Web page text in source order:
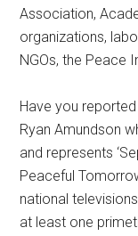
Association,
organizations,
NGOs, the Peace
Have you
Ryan Amundson
and represents
Peaceful
national televisions
at least one